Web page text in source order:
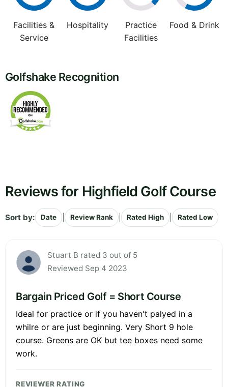
Facilities &
Service
Hospitality
Practice
Facilities
Food & Drink
Golfshake Recognition
Reviews for Highfield Golf Course
Sort by: Date Review Rank Rated High Rated Low
Stuart B rated 3 out of 5
Reviewed Sep 4 2023
Bargain Priced Golf = Short Course
Ideal for practice or if you haven't palyed in a
whilre or are just beginning. Very Short 9 hole
course. Greens are OK but tee boxes need some
work.
REVIEWER RATING